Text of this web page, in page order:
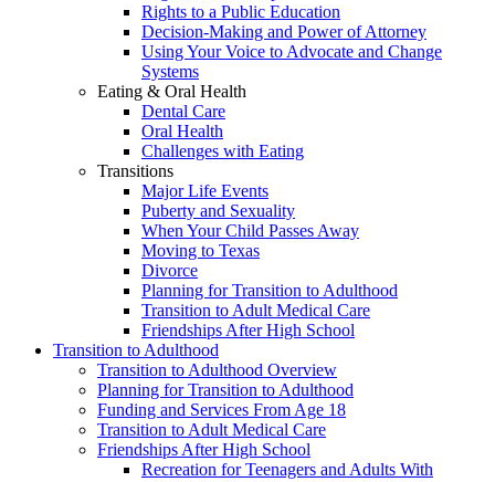
Rights to a Public Education
Decision-Making and Power of Attorney
Using Your Voice to Advocate and Change
Systems
Eating & Oral Health
Dental Care
Oral Health
Challenges with Eating
Transitions
Major Life Events
Puberty and Sexuality
When Your Child Passes Away
Moving to Texas
Divorce
Planning for Transition to Adulthood
Transition to Adult Medical Care
Friendships After High School
Transition to Adulthood
Transition to Adulthood Overview
Planning for Transition to Adulthood
Funding and Services From Age 18
Transition to Adult Medical Care
Friendships After High School
Recreation for Teenagers and Adults With